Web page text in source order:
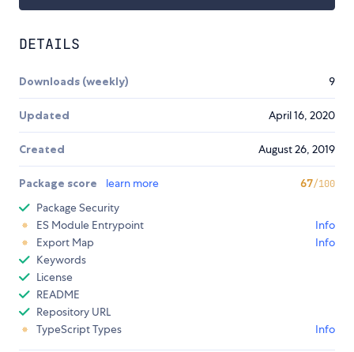
DETAILS
Downloads (weekly) 9
Updated April 16, 2020
Created August 26, 2019
Package score learn more 67/100
Package Security
ES Module Entrypoint
Info
Export Map
Info
Keywords
License
README
Repository URL
TypeScript Types
Info